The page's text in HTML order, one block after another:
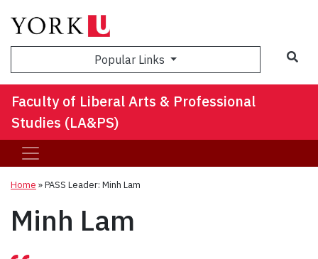
Popular Links
Faculty of Liberal Arts & Professional
Studies (LA&PS)
Home »PASS Leader: Minh Lam
Minh Lam